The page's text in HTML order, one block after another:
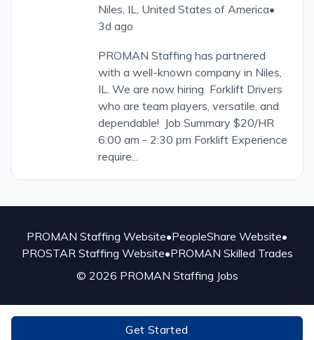
Get Started
Niles, IL, United States of America•
3d ago
PROMAN Staffing has partnered
with a well-known company in Niles,
IL. We are now hiring Forklift Drivers
who are team players, versatile, and
dependable! Job Summary $20/HR
6:00 am - 2:30 pm Forklift Experience
require...
PROMAN Staffing Website•PeopleShare Website•
PROSTAR Staffing Website•PROMAN Skilled Trades
© 2026 PROMAN Staffing Jobs